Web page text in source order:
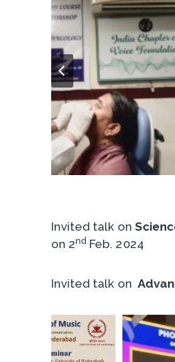
Invited talk on
on 2nd Feb. 2024
Invited talk on